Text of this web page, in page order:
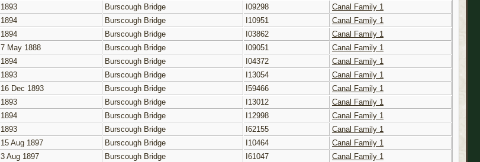
1893 Burscough Bridge I09298
Canal Family 1
1894 Burscough Bridge I10951
Canal Family 1
1894 Burscough Bridge I03862
Canal Family 1
7 May 1888 Burscough Bridge I09051
Canal Family 1
1894 Burscough Bridge I04372
Canal Family 1
1893 Burscough Bridge I13054
Canal Family 1
16 Dec 1893 Burscough Bridge I59466
Canal Family 1
1893 Burscough Bridge I13012
Canal Family 1
1894 Burscough Bridge I12998
Canal Family 1
1893 Burscough Bridge I62155
Canal Family 1
15 Aug 1897 Burscough Bridge I10464
Canal Family 1
3 Aug 1897 Burscough Bridge I61047
Canal Family 1